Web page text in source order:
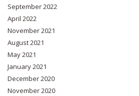
September 2022
April 2022
November 2021
August 2021
May 2021
January 2021
December 2020
November 2020